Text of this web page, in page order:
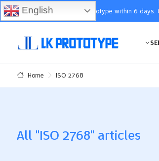
You will receive the prototype within 6
Home ISO 2768
All "ISO 2768" articles
English